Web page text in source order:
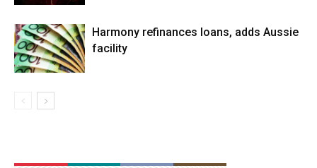
Harmony refinances loans, adds Aussie
facility